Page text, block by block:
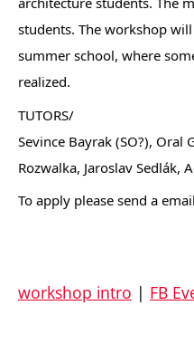
students. The workshop
summer school, where
realized.
TUTORS/
Sevince Bayrak (SO?), Oral
Rozwalka, Jaroslav Sedlák,
To apply please send a
workshop intro | FB